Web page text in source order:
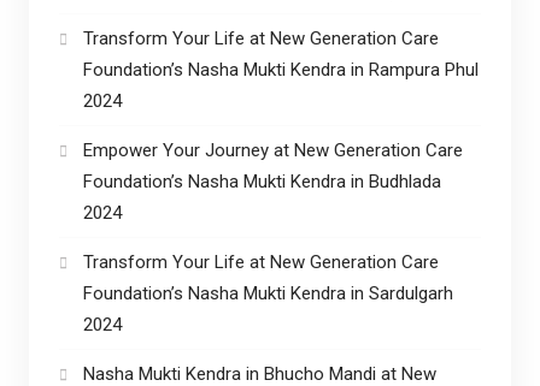
Transform Your Life at New Generation Care
Foundation’s Nasha Mukti Kendra in Rampura Phul
2024
Empower Your Journey at New Generation Care
Foundation’s Nasha Mukti Kendra in Budhlada
2024
Transform Your Life at New Generation Care
Foundation’s Nasha Mukti Kendra in Sardulgarh
2024
Nasha Mukti Kendra in Bhucho Mandi at New